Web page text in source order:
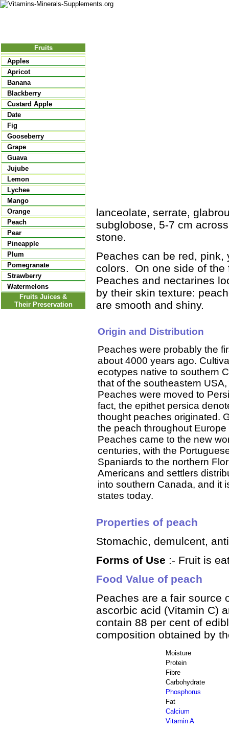
Fruits
Apples
Apricot
Banana
Blackberry
Custard Apple
Date
Fig
Gooseberry
Grape
Guava
Jujube
Lemon
Lychee
Mango
Orange
Peach
Pear
Pineapple
Plum
Pomegranate
Strawberry
Watermelons
Fruits Juices &
Their Preservation
lanceolate, serrate,
subglobose, 5-7 cm
stone.
Peaches can be red, pink,
colors. On one side of the
Peaches and nectarines
by their skin texture:
are smooth and shiny.
Origin and Distribution
Peaches were probably the
about 4000 years ago.
ecotypes native to southern
that of the southeastern
Peaches were moved to
fact, the epithet persica
thought peaches originated.
the peach throughout
Peaches came to the new
centuries, with the
Spaniards to the northern
Americans and settlers
into southern Canada, and it
states today.
Properties of peach
Stomachic, demulcent,
Forms of Use :- Fruit is
Food Value of peach
Peaches are a fair source
ascorbic acid (Vitamin C)
contain 88 per cent of
composition obtained by
Moisture
Protein
Fibre
Carbohydrate
Phosphorus
Fat
Calcium
Vitamin A